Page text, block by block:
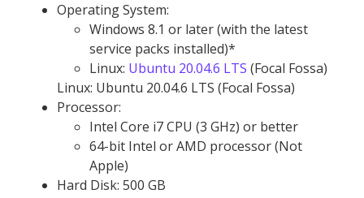
Operating System:
Windows 8.1 or later (with the latest
service packs installed)*
Linux: Ubuntu 20.04.6 LTS (Focal Fossa)
Linux: Ubuntu 20.04.6 LTS (Focal Fossa)
Processor:
Intel Core i7 CPU (3 GHz) or better
64-bit Intel or AMD processor (Not
Apple)
Hard Disk: 500 GB